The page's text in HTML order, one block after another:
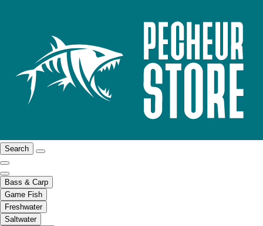
Search
Bass & Carp
Game Fish
Freshwater
Saltwater